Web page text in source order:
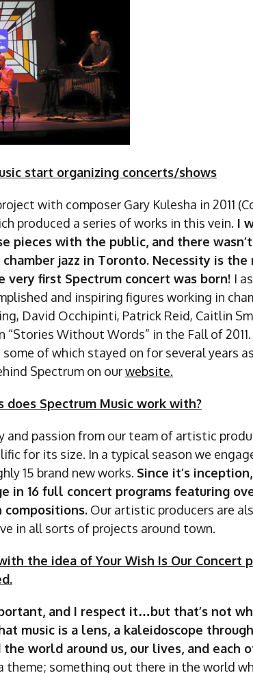
start organizing concerts/shows
with composer Gary Kulesha in 2011
produced a series of works in this vein. I
pieces with the public, and there
jazz in Toronto. Necessity is
very first Spectrum concert was born! I
and inspiring figures working in
David Occhipinti, Patrick Reid, Caitlin
“Stories Without Words” in the Fall of
of which stayed on for several years
Spectrum on ourwebsite.
does Spectrum Music work with?
and passion from our team of artistic
for its size. In a typical season we
15 brand new works. Since it’s
in 16 full concert programs featuring
compositions. Our artistic producers are
in all sorts of projects around town.
the idea of Your Wish Is Our Concert
and I respect it…but that’s not
music is a lens, a kaleidoscope
world around us, our lives, and each
theme; something out there in the world